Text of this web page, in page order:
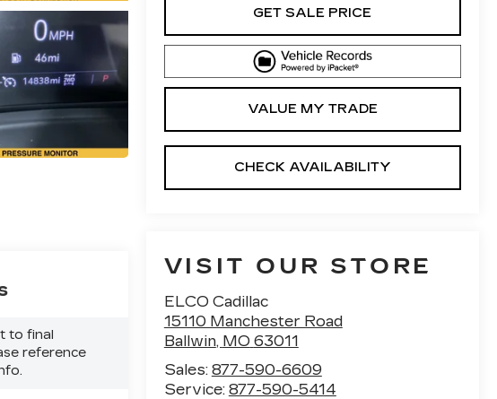
GET SALE PRICE
VALUE MY TRADE
CHECK AVAILABILITY
VISIT OUR STORE
ELCO Cadillac
15110 Manchester Road
Ballwin, MO 63011
Sales: 877-590-6609
Service: 877-590-5414
to final
reference